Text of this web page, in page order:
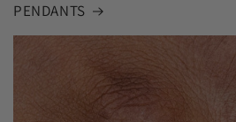
PENDANTS